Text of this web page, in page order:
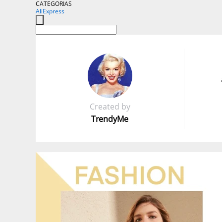
CATEGORIAS
AliExpress
Created by
TrendyMe